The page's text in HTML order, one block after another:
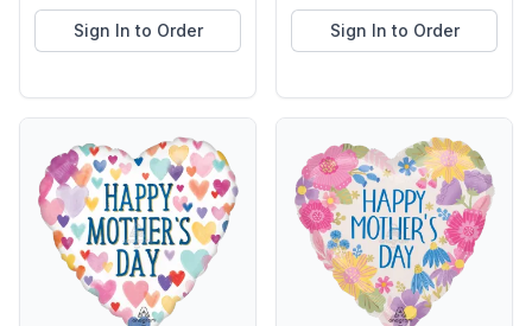
Sign In to Order Sign In to Order